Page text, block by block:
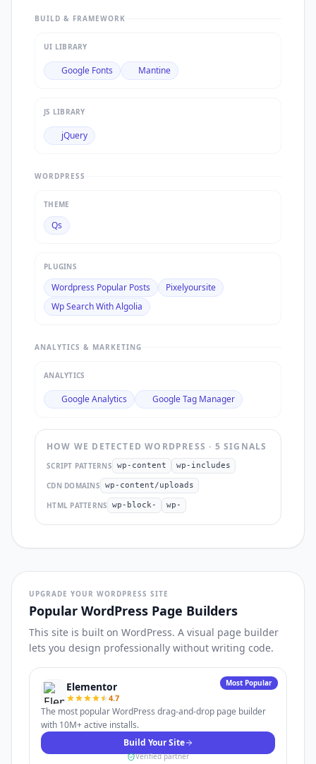
BUILD & FRAMEWORK
UI LIBRARY
Google Fonts Mantine
JS LIBRARY
jQuery
WORDPRESS
THEME
Qs
PLUGINS
Wordpress Popular Posts
Pixelyoursite
Wp Search With Algolia
ANALYTICS & MARKETING
ANALYTICS
Google Analytics Google Tag Manager
HOW WE DETECTEDWORDPRESS · 5 SIGNALS
SCRIPT PATTERNS wp-content wp-includes
CDN DOMAINS wp-content/uploads
HTML PATTERNS wp-block- wp-
UPGRADE YOUR WORDPRESS SITE
Popular WordPress Page Builders
This site is built on WordPress. A visual page builder
lets you design professionally without writing code.
Most Popular
Elementor
4.7
The most popular WordPress drag-and-drop page builder
with 10M+ active installs.
Build Your Site
Verified partner